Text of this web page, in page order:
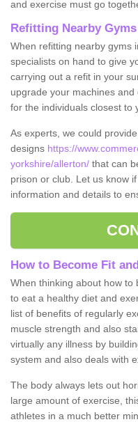
and exercise must go
Refitting Nearby Gyms
When refitting nearby gyms
specialists on hand to give
carrying out a refit in your
upgrade your machines
for the individuals closest to
As experts, we could
designs https://
yorkshire/allerton/ that can
prison or club. Let us know
information and details to
How to Become Fit
When thinking about how to
to eat a healthy diet and
list of benefits of regularly
muscle strength and also
virtually any illness by
system and also deals with
The body always lets out
large amount of exercise,
athletes in a much better